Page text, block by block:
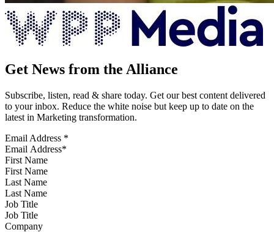
Get News from the Alliance
Subscribe, listen, read & share today. Get our best content delivered
to your inbox. Reduce the white noise but keep up to date on the
latest in Marketing transformation.
Email Address *
First Name
Last Name
Job Title
Company